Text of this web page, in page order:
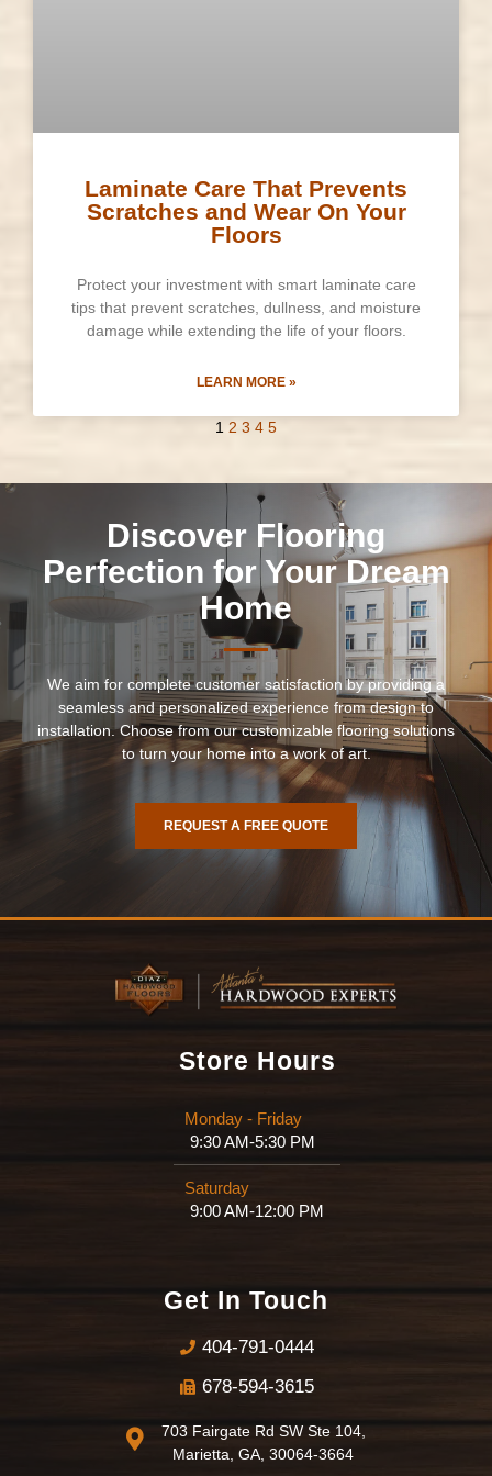
Laminate Care That Prevents
Scratches and Wear On Your
Floors
Protect your investment with smart laminate care
tips that prevent scratches, dullness, and moisture
damage while extending the life of your floors.
LEARN MORE »
1 2 3 4 5
Discover Flooring
Perfection for Your Dream
Home
We aim for complete customer satisfaction by providing a
seamless and personalized experience from design to
installation. Choose from our customizable flooring solutions
to turn your home into a work of art.
REQUEST A FREE QUOTE
Store Hours
Monday - Friday
9:30 AM-5:30 PM
Saturday
9:00 AM-12:00 PM
Get In Touch
404-791-0444
678-594-3615
703 Fairgate Rd SW Ste 104,
Marietta, GA, 30064-3664